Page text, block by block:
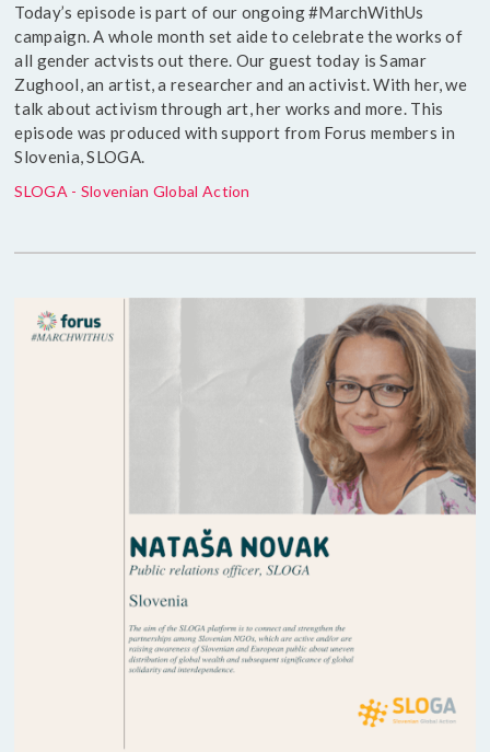
Today’s episode is part of our ongoing #MarchWithUs
campaign. A whole month set aide to celebrate the works of
all gender actvists out there. Our guest today is Samar
Zughool, an artist, a researcher and an activist. With her, we
talk about activism through art, her works and more. This
episode was produced with support from Forus members in
Slovenia, SLOGA.
SLOGA - Slovenian Global Action